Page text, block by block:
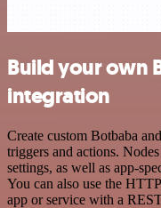
Build your own
integration
Create custom Botbaba
triggers and actions.
settings, as well as app-
You can also use the
app or service with a